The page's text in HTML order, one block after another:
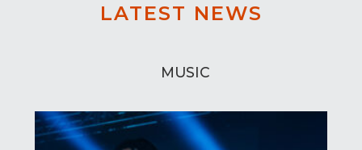
LATEST NEWS
MUSIC